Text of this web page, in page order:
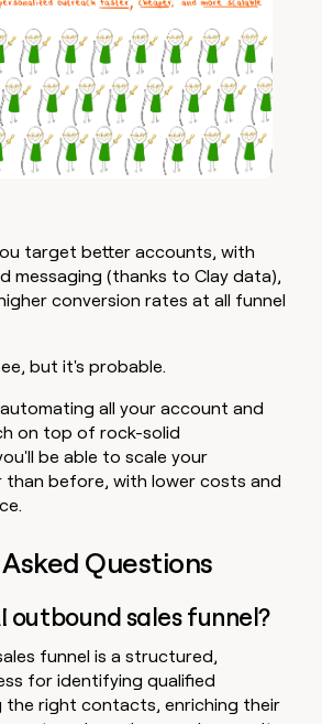
target better accounts, with
messaging (thanks to Clay data),
conversion rates at all funnel
but it's probable.
all your account and
on top of rock-solid
be able to scale your
before, with lower costs and
Questions
outbound sales funnel?
funnel is a structured,
for identifying qualified
the right contacts, enriching their